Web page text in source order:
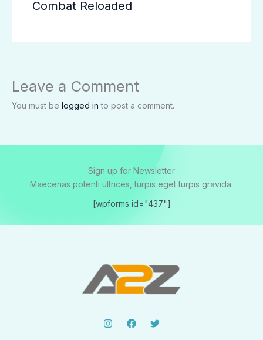
Combat Reloaded
Leave a Comment
You must be logged in to post a comment.
Sign up for Newsletter
Maecenas potenti ultrices, turpis eget turpis gravida.
[wpforms id="437"]